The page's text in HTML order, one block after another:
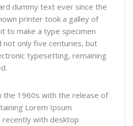
dummy text ever since the
printer took a galley of
to make a type specimen
not only five centuries, but
typesetting, remaining
the 1960s with the release of
Lorem Ipsum
recently with desktop